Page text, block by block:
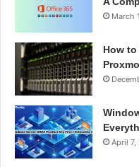
March
How
April 7,